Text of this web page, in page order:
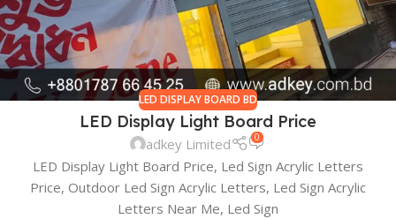
LED DISPLAY BOARD BD
LED Display Light Board Price
adkey Limited 0
LED Display Light Board Price, Led Sign Acrylic Letters
Price, Outdoor Led Sign Acrylic Letters, Led Sign Acrylic
Letters Near Me, Led Sign